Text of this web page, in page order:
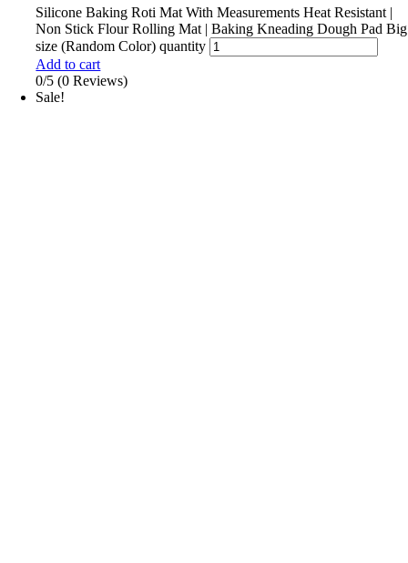
Silicone Baking Roti Mat With Measurements Heat Resistant |
Non Stick Flour Rolling Mat | Baking Kneading Dough Pad Big
size (Random Color) quantity
Add to cart
0/5 (0 Reviews)
Sale!